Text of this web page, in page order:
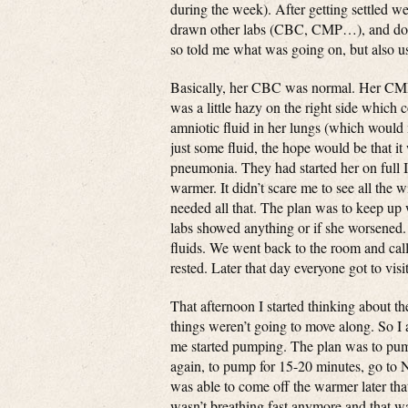
during the week). After getting settled
drawn other labs (CBC, CMP…), and
so told me what was going on, but also
Basically, her CBC was normal. Her
was a little hazy on the right side which
amniotic fluid in her lungs (which would
just some fluid, the hope would be that
pneumonia. They had started her on full
warmer. It didn’t scare me to see all the
needed all that. The plan was to keep
labs showed anything or if she
fluids. We went back to the room and
rested. Later that day everyone got to
That afternoon I started thinking about
things weren’t going to move along. So
me started pumping. The plan was to
again, to pump for 15-20 minutes, go to
was able to come off the warmer later